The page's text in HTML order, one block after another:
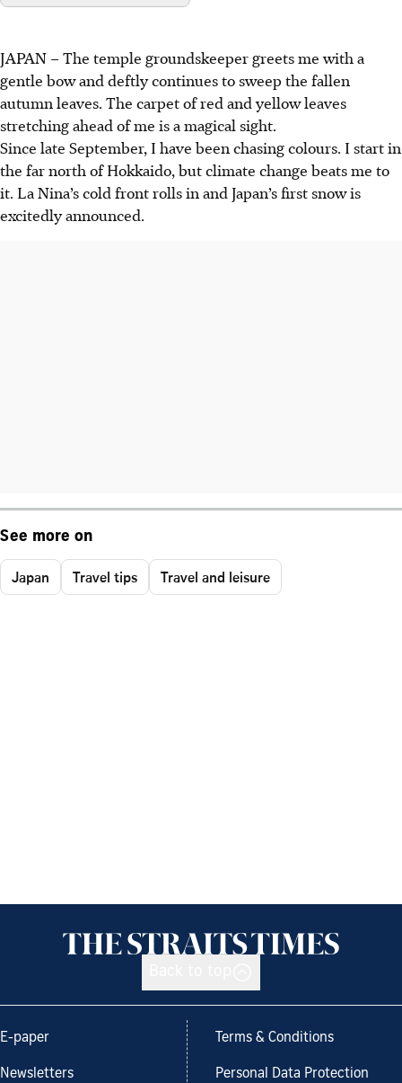
JAPAN – The temple groundskeeper greets me with a
gentle bow and deftly continues to sweep the fallen
autumn leaves. The carpet of red and yellow leaves
stretching ahead of me is a magical sight.
Since late September, I have been chasing colours. I start in
the far north of Hokkaido, but climate change beats me to
it. La Nina’s cold front rolls in and Japan’s first snow is
excitedly announced.
See more on
Japan Travel tips Travel and leisure
E-paper
Newsletters
Terms & Conditions
Personal Data Protection